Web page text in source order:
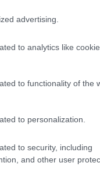
advertising.
to analytics like
to functionality of the
to personalization.
to security, including
and other user
all over the
and cool names
of art? Discover
selflessly.